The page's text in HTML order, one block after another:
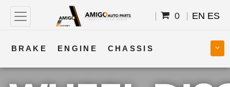
0 EN ES
BRAKE ENGINE CHASSIS
COOLING STEERING BODY